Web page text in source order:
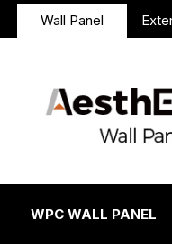
Wall Panel
WPC WALL PANEL